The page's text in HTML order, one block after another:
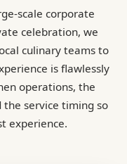
scale corporate
celebration, we
culinary teams to
is flawlessly
operations, the
service timing so
experience.